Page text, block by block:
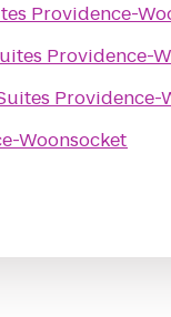
Providence-
Providence-
Providence-
Woonsocket